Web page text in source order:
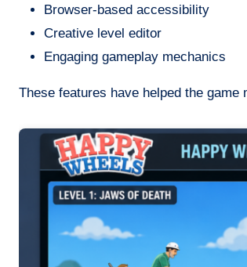
Browser-based accessibility
Creative level editor
Engaging gameplay mechanics
These features have helped the